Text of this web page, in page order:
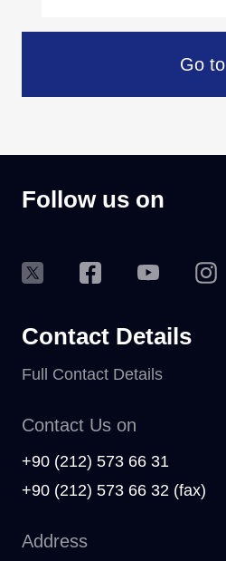
Go to
Follow us on
Contact Details
Full Contact Details
Contact Us on
+90 (212) 573 66 31
+90 (212) 573 66 32 (fax)
Address